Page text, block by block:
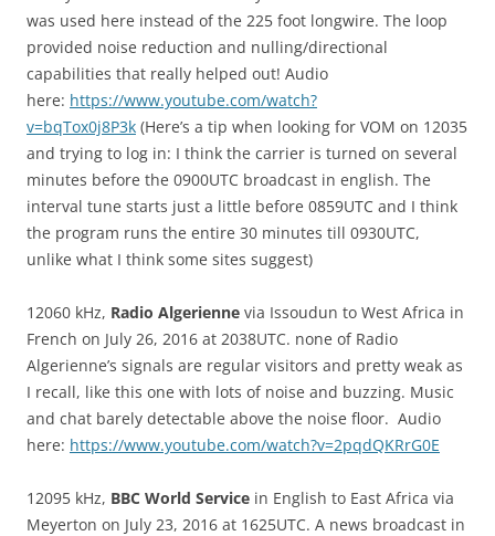
was used here instead of the 225 foot longwire. The loop
provided noise reduction and nulling/directional
capabilities that really helped out! Audio
here: https://www.youtube.com/watch?
v=bqTox0j8P3k (Here’s a tip when looking for VOM on 12035
and trying to log in: I think the carrier is turned on several
minutes before the 0900UTC broadcast in english. The
interval tune starts just a little before 0859UTC and I think
the program runs the entire 30 minutes till 0930UTC,
unlike what I think some sites suggest)
12060 kHz, Radio Algerienne via Issoudun to West Africa in
French on July 26, 2016 at 2038UTC. none of Radio
Algerienne’s signals are regular visitors and pretty weak as
I recall, like this one with lots of noise and buzzing. Music
and chat barely detectable above the noise floor. Audio
here: https://www.youtube.com/watch?v=2pqdQKRrG0E
12095 kHz, BBC World Service in English to East Africa via
Meyerton on July 23, 2016 at 1625UTC. A news broadcast in